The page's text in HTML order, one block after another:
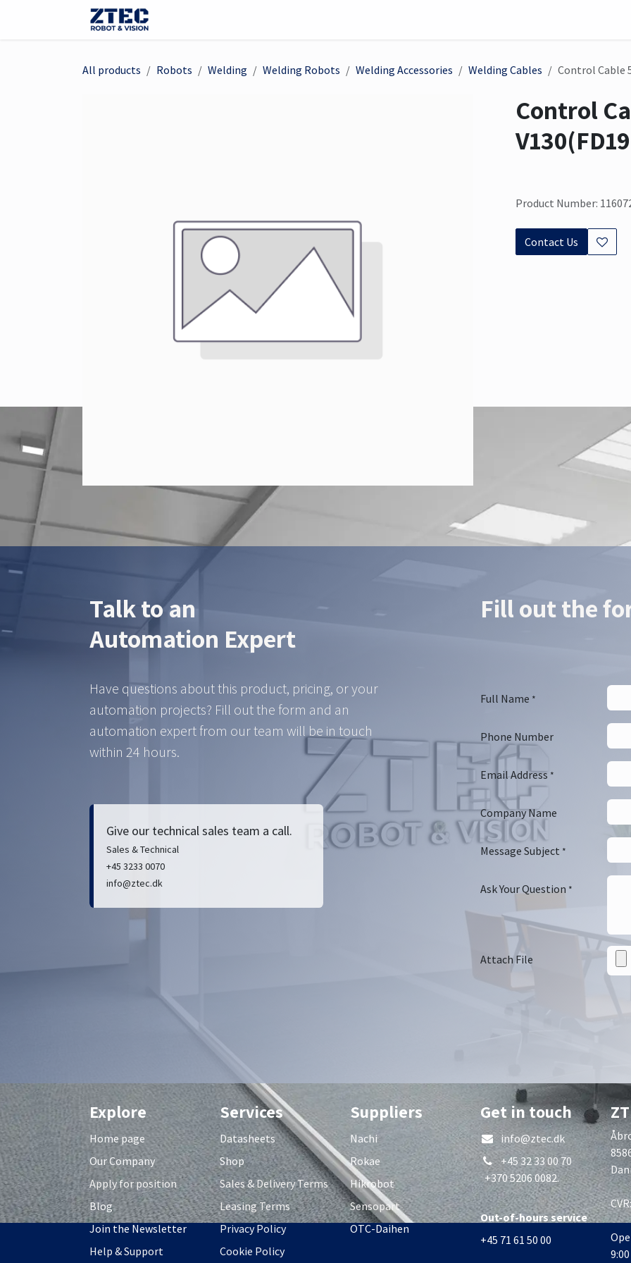
All products Robots Welding Welding Robots Welding Accessories Welding Cables Control Cable
Control
Product Number:
Contact Us
Talk to an
Automation Expert
Have questions about this product, pricing, or your
automation projects? Fill out the form and an
automation expert from our team will be in touch
within 24 hours.
Give our technical sales team a call.
Sales & Technical
+45 3233 0070
info@ztec.dk
Fill out the
Full Name *
Phone Number
Email Address *
Company Name
Message Subject *
Ask Your Question *
Attach File
Explore
Home page
Our Company
Apply for position
Blog
Join the Newsletter
Help & Support
Services
Datasheets
Shop
Sales & Delivery Terms
Leasing Terms
Privacy Policy
Cookie Policy
Suppliers
Nachi
Rokae
Hikrobot
Sensopart
OTC-Daihen
Get in touch
info@ztec.dk
+45 32 33 00 70
+370 5206 0082.
Out-of-hours service
+45 71 61 50 00